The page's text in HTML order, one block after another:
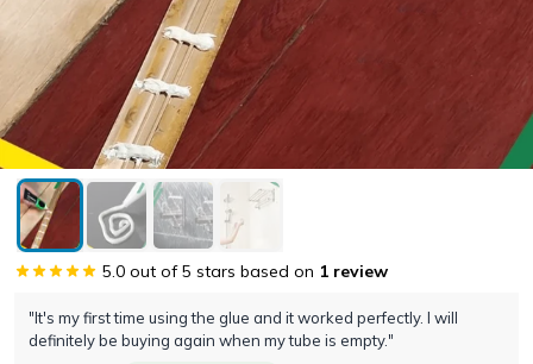
"It's my first time using the glue and it worked perfectly. I will
definitely be buying again when my tube is empty."
5.0 out of 5 stars based on 1 review